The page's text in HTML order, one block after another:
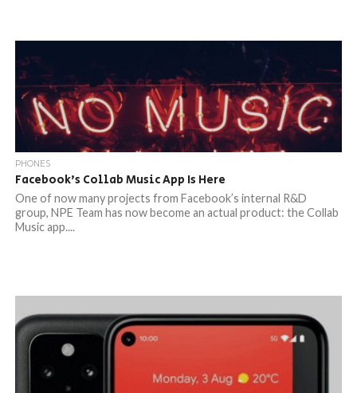
PHONES
Facebook’s Collab Music App Is Here
One of now many projects from Facebook’s internal R&D
group, NPE Team has now become an actual product: the Collab
Music app....